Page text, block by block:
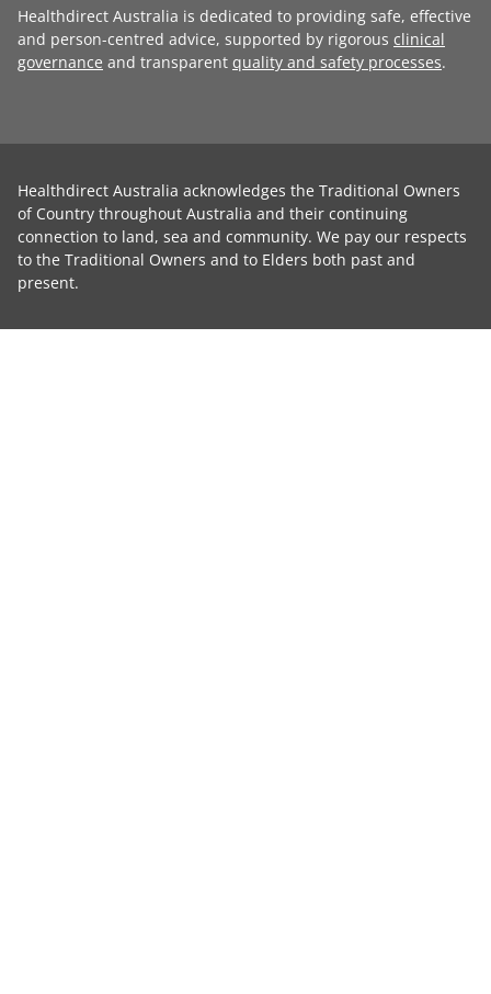
Healthdirect Australia is dedicated to providing safe, effective
and person-centred advice, supported by rigorous clinical
governance and transparent quality and safety processes.
Healthdirect Australia acknowledges the Traditional Owners
of Country throughout Australia and their continuing
connection to land, sea and community. We pay our respects
to the Traditional Owners and to Elders both past and
present.